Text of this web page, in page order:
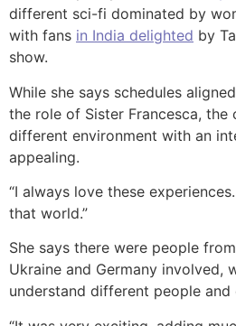
different sci-fi dominated by
with fans in India delighted by
show.
While she says schedules
the role of Sister Francesca, the
different environment with an
appealing.
“I always love these
that world.”
She says there were people
Ukraine and Germany involved,
understand different people and